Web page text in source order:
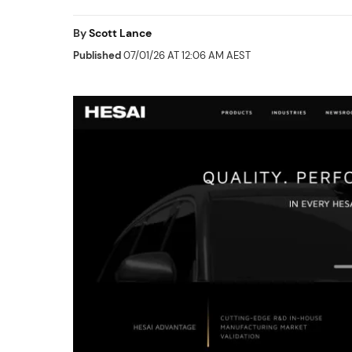
ByScott Lance
Published07/01/26 AT 12:06 AM AEST